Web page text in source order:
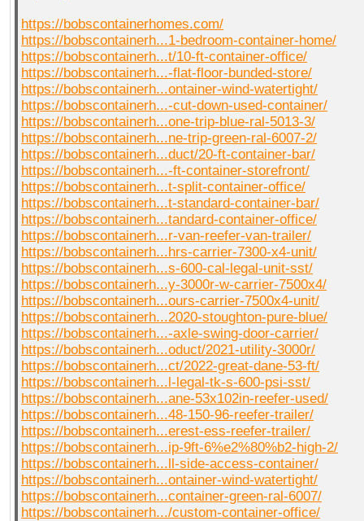
https://bobscontainerhomes.com/
https://bobscontainerh...1-bedroom-container-home/
https://bobscontainerh...t/10-ft-container-office/
https://bobscontainerh...-flat-floor-bunded-store/
https://bobscontainerh...ontainer-wind-watertight/
https://bobscontainerh...-cut-down-used-container/
https://bobscontainerh...one-trip-blue-ral-5013-3/
https://bobscontainerh...ne-trip-green-ral-6007-2/
https://bobscontainerh...duct/20-ft-container-bar/
https://bobscontainerh...-ft-container-storefront/
https://bobscontainerh...t-split-container-office/
https://bobscontainerh...t-standard-container-bar/
https://bobscontainerh...tandard-container-office/
https://bobscontainerh...r-van-reefer-van-trailer/
https://bobscontainerh...hrs-carrier-7300-x4-unit/
https://bobscontainerh...s-600-cal-legal-unit-sst/
https://bobscontainerh...y-3000r-w-carrier-7500x4/
https://bobscontainerh...ours-carrier-7500x4-unit/
https://bobscontainerh...2020-stoughton-pure-blue/
https://bobscontainerh...-axle-swing-door-carrier/
https://bobscontainerh...oduct/2021-utility-3000r/
https://bobscontainerh...ct/2022-great-dane-53-ft/
https://bobscontainerh...l-legal-tk-s-600-psi-sst/
https://bobscontainerh...ane-53x102in-reefer-used/
https://bobscontainerh...48-150-96-reefer-trailer/
https://bobscontainerh...erest-ess-reefer-trailer/
https://bobscontainerh...ip-9ft-6%e2%80%b2-high-2/
https://bobscontainerh...ll-side-access-container/
https://bobscontainerh...ontainer-wind-watertight/
https://bobscontainerh...container-green-ral-6007/
https://bobscontainerh.../custom-container-office/